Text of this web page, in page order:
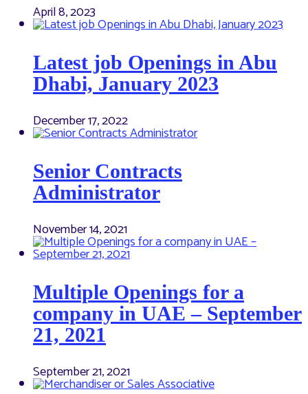
April 8, 2023
Latest job Openings in Abu
Dhabi, January 2023
December 17, 2022
Senior Contracts
Administrator
November 14, 2021
Multiple Openings for a
company in UAE – September
21, 2021
September 21, 2021